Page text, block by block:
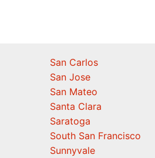
San Carlos
San Jose
San Mateo
Santa Clara
Saratoga
South San Francisco
Sunnyvale